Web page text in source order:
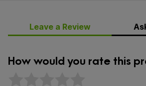
Leave a Review
How would you rate this